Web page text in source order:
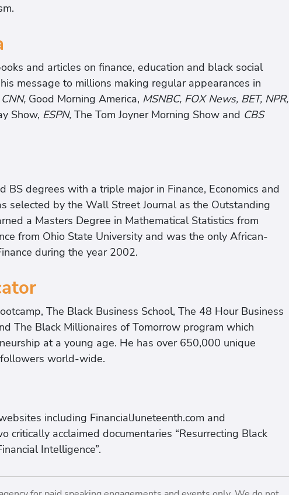
and articles on finance, education and black social
message to millions making regular appearances in
CNN, Good Morning America, MSNBC, FOX News, BET, NPR,
Show, ESPN, The Tom Joyner Morning Show and CBS
BS degrees with a triple major in Finance, Economics and
selected by the Wall Street Journal as the Outstanding
a Masters Degree in Mathematical Statistics from
from Ohio State University and was the only African-
during the year 2002.
The Black Business School, The 48 Hour Business
The Black Millionaires of Tomorrow program which
at a young age. He has over 650,000 unique
world-wide.
including FinancialJuneteenth.com and
critically acclaimed documentaries “Resurrecting Black
Intelligence”.